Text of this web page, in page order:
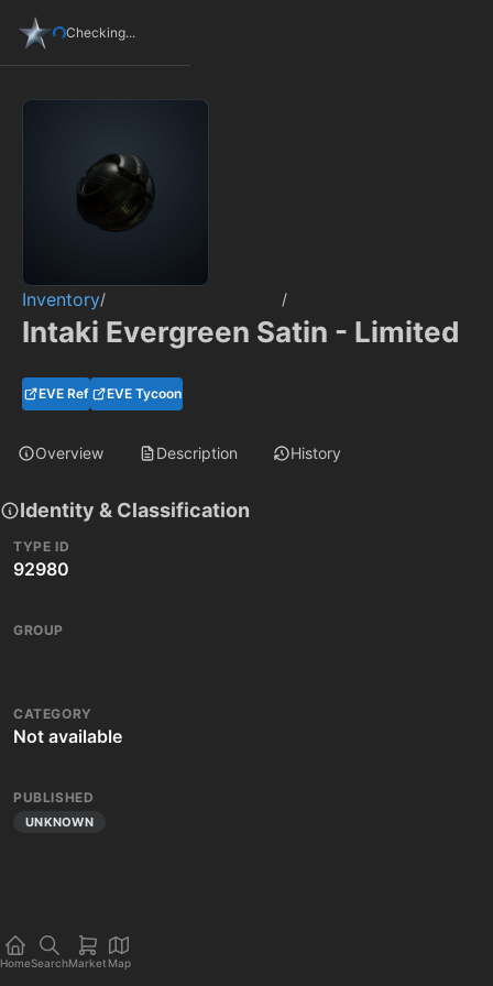
Checking...
Inventory/ /
Intaki Evergreen Satin - Limited
EVE Ref EVE Tycoon
Overview Description History
Identity & Classification
TYPE ID
92980
GROUP
CATEGORY
Not available
PUBLISHED
UNKNOWN
HomeSearchMarket Map